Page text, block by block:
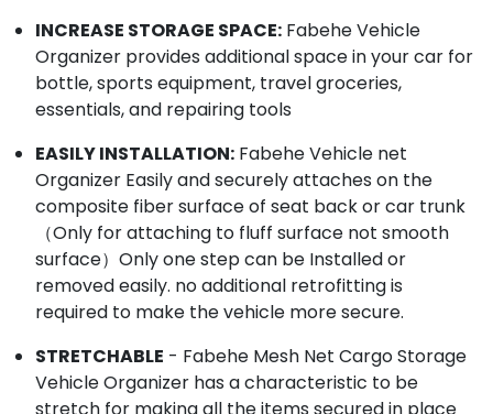
INCREASE STORAGE SPACE: Fabehe Vehicle
Organizer provides additional space in your car for
bottle, sports equipment, travel groceries,
essentials, and repairing tools
EASILY INSTALLATION: Fabehe Vehicle net
Organizer Easily and securely attaches on the
composite fiber surface of seat back or car trunk
（Only for attaching to fluff surface not smooth
surface）Only one step can be Installed or
removed easily. no additional retrofitting is
required to make the vehicle more secure.
STRETCHABLE - Fabehe Mesh Net Cargo Storage
Vehicle Organizer has a characteristic to be